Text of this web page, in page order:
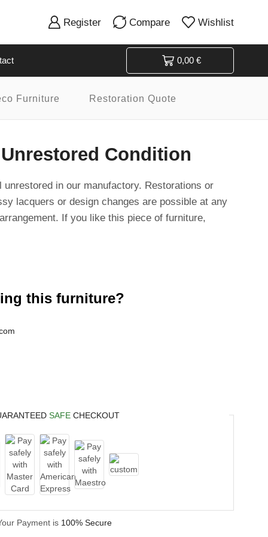
Register Compare Wishlist
0,00 €
Furniture Restoration Quote
Condition
in our manufactory. Restorations or
lacquers or design changes are possible at any
If you like this piece of furniture,
this furniture?
SAFE CHECKOUT
Payment is 100% Secure